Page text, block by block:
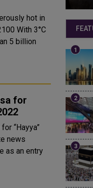
hot in
3°C
5 billion
for
“Hayya”
news